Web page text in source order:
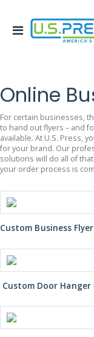
Online
For certain businesses,
to hand out flyers – and
available. At U.S. Press,
for your brand. Our
solutions will do all of
your order process is
Custom Door